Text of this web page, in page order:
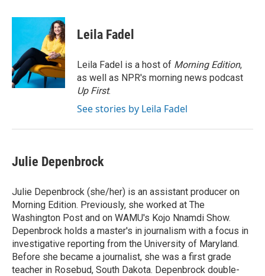
c
o
o
k
i
t
e
r
n
k
e
d
I
n
Leila Fadel
Leila Fadel is a host of Morning Edition,
as well as NPR's morning news podcast
Up First.
See stories by Leila Fadel
Julie Depenbrock
Julie Depenbrock (she/her) is an assistant producer on
Morning Edition. Previously, she worked at The
Washington Post and on WAMU's Kojo Nnamdi Show.
Depenbrock holds a master's in journalism with a focus in
investigative reporting from the University of Maryland.
Before she became a journalist, she was a first grade
teacher in Rosebud, South Dakota. Depenbrock double-